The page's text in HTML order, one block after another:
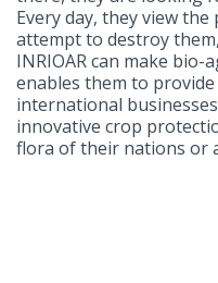
Every day, they view
attempt to destroy
INRIOAR can make
enables them to
international
innovative crop
flora of their nations or